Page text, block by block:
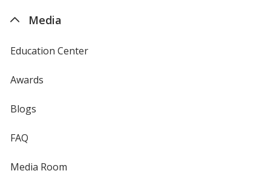
Media
Education Center
Awards
Blogs
FAQ
Media Room